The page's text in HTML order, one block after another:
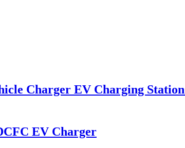
Charger EV Charging
EV Charger